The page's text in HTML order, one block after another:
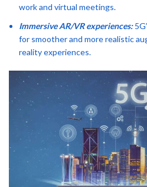
work and virtual meetings.
Immersive AR/VR experiences:
for smoother and more realistic
reality experiences.